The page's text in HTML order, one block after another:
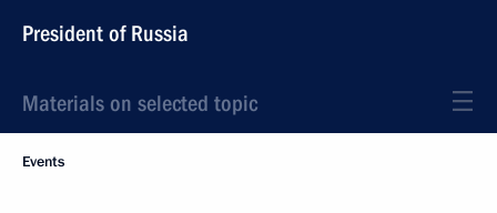
President of Russia
Materials on selected topic
Events